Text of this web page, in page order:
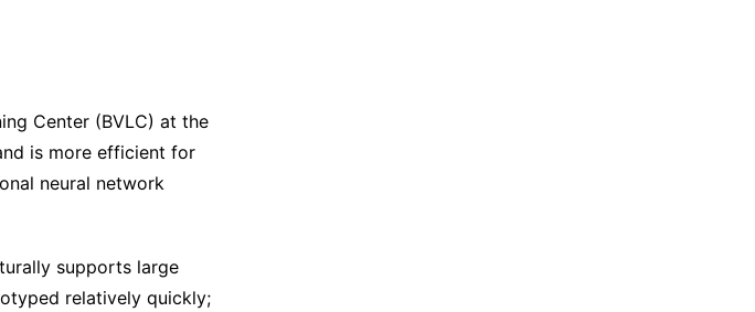
Center (BVLC) at the
is more efficient for
neural network
supports large
relatively quickly;